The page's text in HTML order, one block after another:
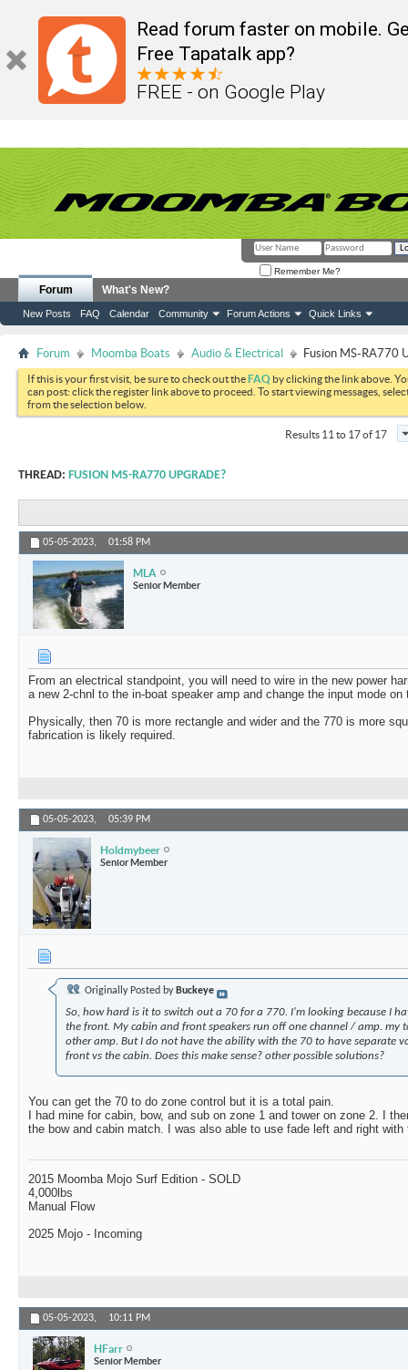
Read forum faster on mobile.
Free Tapatalk app?
FREE - on Google Play
Remember Me?
Forum
New Posts FAQ Calendar Community Forum Actions Quick Links
What's New?
Forum Moomba Boats Audio & Electrical Fusion MS-RA770
If this is your first visit, be sure to check out theFAQ by clicking the link above.
can post: click the register link above to proceed. To start viewing messages,
from the selection below.
Results 11 to 17 of 17
THREAD: FUSION MS-RA770 UPGRADE?
05-05-2023, 01:58 PM
MLA
Senior Member
From an electrical standpoint, you will need to wire in the new power
a new 2-chnl to the in-boat speaker amp and change the input mode on
Physically, then 70 is more rectangle and wider and the 770 is more
fabrication is likely required.
05-05-2023, 05:39 PM
Holdmybeer
Senior Member
Originally Posted by Buckeye
So, how hard is it to switch out a 70 for a 770. I'm looking because I
the front. My cabin and front speakers run off one channel / amp. my
other amp. But I do not have the ability with the 70 to have separate
front vs the cabin. Does this make sense? other possible solutions?
You can get the 70 to do zone control but it is a total pain.
I had mine for cabin, bow, and sub on zone 1 and tower on zone 2. I
the bow and cabin match. I was also able to use fade left and right with
2015 Moomba Mojo Surf Edition - SOLD
4,000lbs
Manual Flow
2025 Mojo - Incoming
05-05-2023, 10:11 PM
HFarr
Senior Member